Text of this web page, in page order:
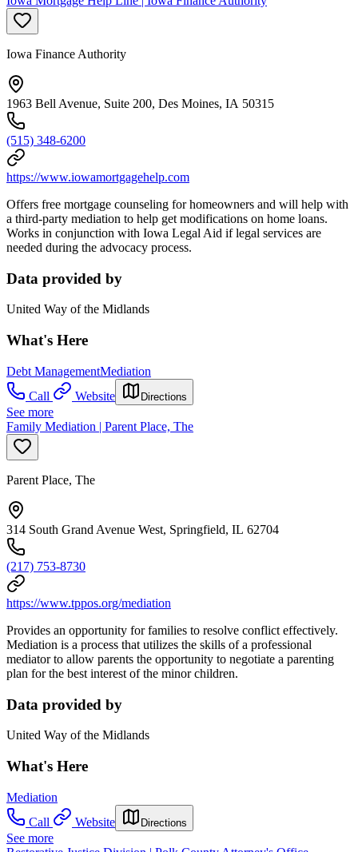
Iowa Finance Authority
1963 Bell Avenue, Suite 200, Des Moines, IA 50315
(515) 348-6200
https://www.iowamortgagehelp.com
Offers free mortgage counseling for homeowners and will help with
a third-party mediation to help get modifications on home loans.
Works in conjunction with Iowa Legal Aid if legal services are
needed during the advocacy process.
Data provided by
United Way of the Midlands
What's Here
Debt ManagementMediation
Call
Website Directions
See more
Family Mediation | Parent Place, The
Parent Place, The
314 South Grand Avenue West, Springfield, IL 62704
(217) 753-8730
https://www.tppos.org/mediation
Provides an opportunity for families to resolve conflict effectively.
Mediation is a process that utilizes the skills of a professional
mediator to allow parents the opportunity to negotiate a parenting
plan for the best interest of the minor children.
Data provided by
United Way of the Midlands
What's Here
Mediation
Call
Website Directions
See more